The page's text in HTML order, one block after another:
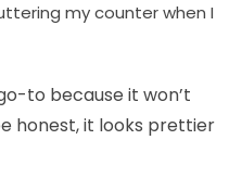
my counter when I
to because it won’t
honest, it looks prettier